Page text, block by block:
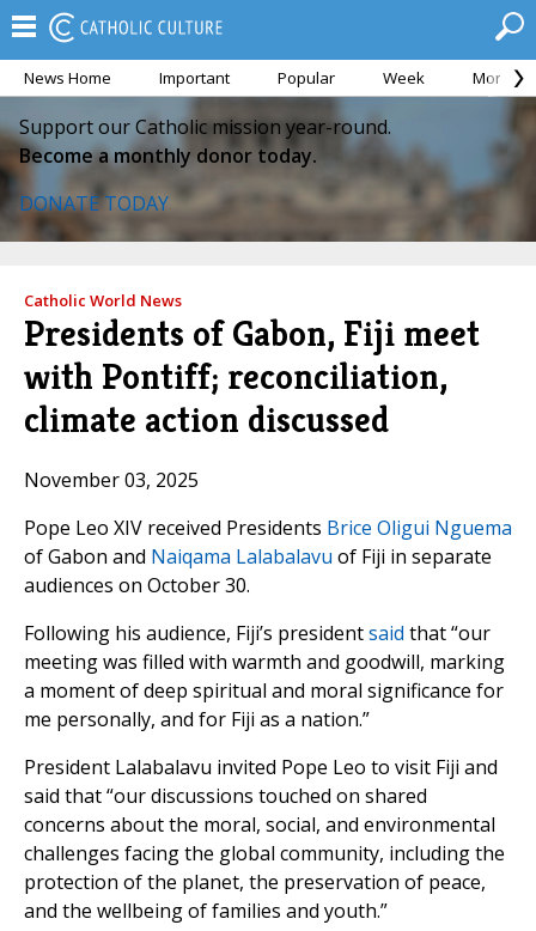
News Home Important Popular Week Month
Support our Catholic mission year-round.
Become a monthly donor today.
DONATE TODAY
Catholic World News
Presidents of Gabon, Fiji meet
with Pontiff; reconciliation,
climate action discussed
November 03, 2025
Pope Leo XIV received Presidents Brice Oligui Nguema
of Gabon and Naiqama Lalabalavu of Fiji in separate
audiences on October 30.
Following his audience, Fiji’s presidentsaid that “our
meeting was filled with warmth and goodwill, marking
a moment of deep spiritual and moral significance for
me personally, and for Fiji as a nation.”
President Lalabalavu invited Pope Leo to visit Fiji and
said that “our discussions touched on shared
concerns about the moral, social, and environmental
challenges facing the global community, including the
protection of the planet, the preservation of peace,
and the wellbeing of families and youth.”